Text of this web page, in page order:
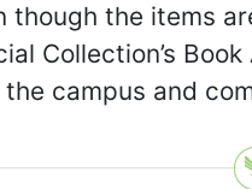
though the items
Collection’s
campus and